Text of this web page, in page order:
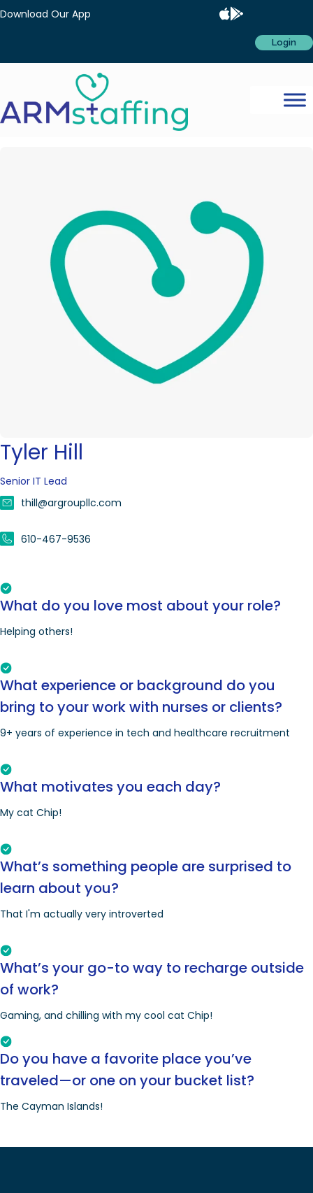
Download Our App
Login
Tyler Hill
Senior IT Lead
thill@argroupllc.com
610-467-9536
What do you love most about your role?
Helping others!
What experience or background do you
bring to your work with nurses or clients?
9+ years of experience in tech and healthcare recruitment
What motivates you each day?
My cat Chip!
What’s something people are surprised to
learn about you?
That I'm actually very introverted
What’s your go-to way to recharge outside
of work?
Gaming, and chilling with my cool cat Chip!
Do you have a favorite place you’ve
traveled—or one on your bucket list?
The Cayman Islands!